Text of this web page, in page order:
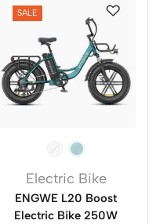
SALE
Electric Bike
ENGWE L20 Boost
Electric Bike 250W